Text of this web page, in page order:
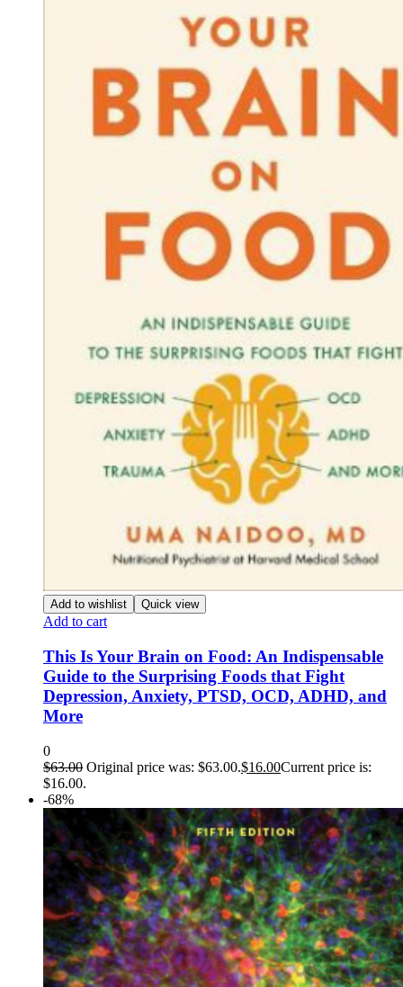
Add to wishlist Quick view
Add to cart
This Is Your Brain on Food: An Indispensable
Guide to the Surprising Foods that Fight
Depression, Anxiety, PTSD, OCD, ADHD, and
More
0
$63.00 Original price was: $63.00.$16.00Current price is:
$16.00.
-68%